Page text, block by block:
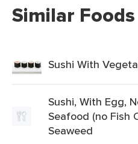
Similar Foods
Sushi With
Sushi, With Egg,
Seafood (no Fish
Seaweed